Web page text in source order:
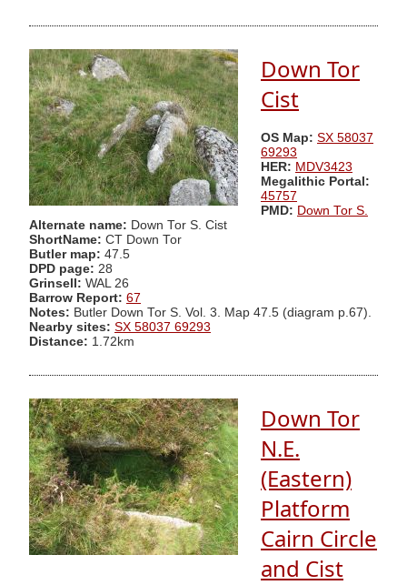
Down Tor
Cist
OS Map: SX 58037
69293
HER: MDV3423
Megalithic Portal:
45757
PMD: Down Tor S.
Alternate name: Down Tor S. Cist
ShortName: CT Down Tor
Butler map: 47.5
DPD page: 28
Grinsell: WAL 26
Barrow Report: 67
Notes: Butler Down Tor S. Vol. 3. Map 47.5 (diagram p.67).
Nearby sites: SX 58037 69293
Distance: 1.72km
Down Tor
N.E.
(Eastern)
Platform
Cairn Circle
and Cist